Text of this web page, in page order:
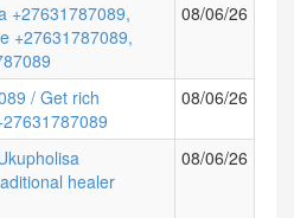
+27631787089,
+27631787089,
08/06/26
/ Get rich
08/06/26
healer
08/06/26